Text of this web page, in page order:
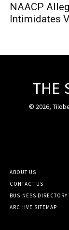
NAACP
Intimidates
THE
© 2026,
ABOUT US
CONTACT US
BUSINESS DIRECTORY
ARCHIVE SITEMAP